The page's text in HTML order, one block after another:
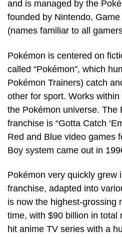
and is managed by the
founded by Nintendo,
(names familiar to all
Pokémon is centered on
called “Pokémon”, which
Pokémon Trainers) catch
other for sport. Works
the Pokémon universe. The
franchise is “Gotta Catch
Red and Blue video games
Boy system came out in
Pokémon very quickly grew
franchise, adapted into
is now the highest-grossing
time, with $90 billion in total
hit anime TV series with a